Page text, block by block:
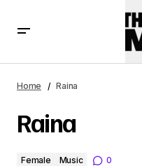
Home Raina
Raina
Female Music 0